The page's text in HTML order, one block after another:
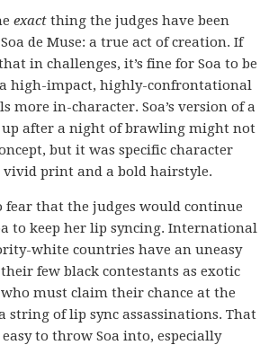
exact thing the judges have been
de Muse: a true act of creation. If
in challenges, it’s fine for Soa to be
high-impact, highly-confrontational
more in-character. Soa’s version of a
after a night of brawling might not
but it was specific character
print and a bold hairstyle.
fear that the judges would continue
to keep her lip syncing. International
white countries have an uneasy
few black contestants as exotic
must claim their chance at the
string of lip sync assassinations. That
to throw Soa into, especially